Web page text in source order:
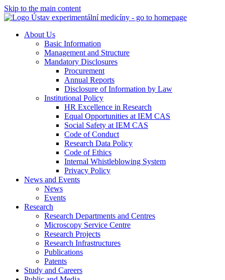
Skip to the main content
About Us
Basic Information
Management and Structure
Mandatory Disclosures
Procurement
Annual Reports
Disclosure of Information by Law
Institutional Policy
HR Excellence in Research
Equal Opportunities at IEM CAS
Social Safety at IEM CAS
Code of Conduct
Research Data Policy
Code of Ethics
Internal Whistleblowing System
Privacy Policy
News and Events
News
Events
Research
Research Departments and Centres
Microscopy Service Centre
Research Projects
Research Infrastructures
Publications
Patents
Study and Careers